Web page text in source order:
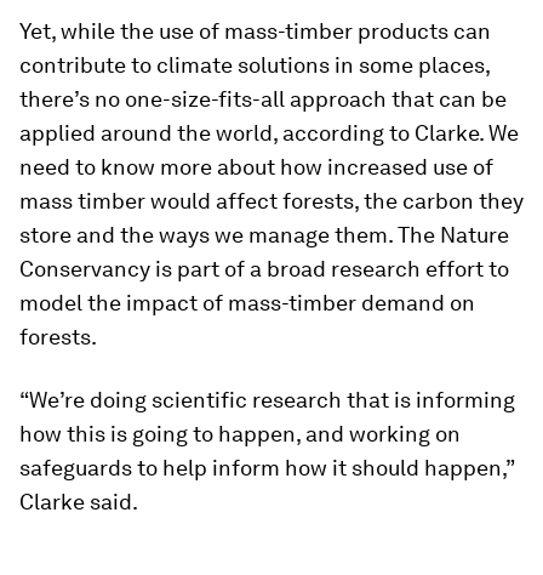
Yet, while the use of mass-timber products can
contribute to climate solutions in some places,
there’s no one-size-fits-all approach that can be
applied around the world, according to Clarke. We
need to know more about how increased use of
mass timber would affect forests, the carbon they
store and the ways we manage them. The Nature
Conservancy is part of a broad research effort to
model the impact of mass-timber demand on
forests.
“We’re doing scientific research that is informing
how this is going to happen, and working on
safeguards to help inform how it should happen,”
Clarke said.